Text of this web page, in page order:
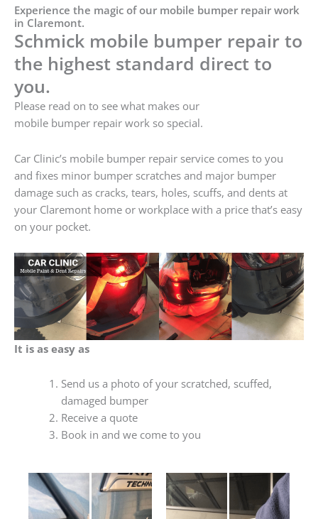
Experience the magic of our mobile bumper repair work
in Claremont.
Schmick mobile bumper repair to
the highest standard direct to
you.
Please read on to see what makes our
mobile bumper repair work so special.
Car Clinic’s mobile bumper repair service comes to you
and fixes minor bumper scratches and major bumper
damage such as cracks, tears, holes, scuffs, and dents at
your Claremont home or workplace with a price that’s easy
on your pocket.
It is as easy as
Send us a photo of your scratched, scuffed,
damaged bumper
Receive a quote
Book in and we come to you